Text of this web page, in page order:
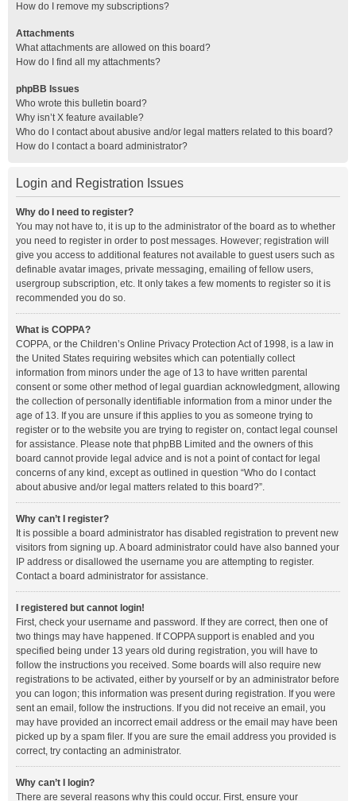
How do I remove my subscriptions?
Attachments
What attachments are allowed on this board?
How do I find all my attachments?
phpBB Issues
Who wrote this bulletin board?
Why isn’t X feature available?
Who do I contact about abusive and/or legal matters related to this board?
How do I contact a board administrator?
Login and Registration Issues
Why do I need to register?
You may not have to, it is up to the administrator of the board as to whether
you need to register in order to post messages. However; registration will
give you access to additional features not available to guest users such as
definable avatar images, private messaging, emailing of fellow users,
usergroup subscription, etc. It only takes a few moments to register so it is
recommended you do so.
What is COPPA?
COPPA, or the Children’s Online Privacy Protection Act of 1998, is a law in
the United States requiring websites which can potentially collect
information from minors under the age of 13 to have written parental
consent or some other method of legal guardian acknowledgment, allowing
the collection of personally identifiable information from a minor under the
age of 13. If you are unsure if this applies to you as someone trying to
register or to the website you are trying to register on, contact legal counsel
for assistance. Please note that phpBB Limited and the owners of this
board cannot provide legal advice and is not a point of contact for legal
concerns of any kind, except as outlined in question “Who do I contact
about abusive and/or legal matters related to this board?”.
Why can’t I register?
It is possible a board administrator has disabled registration to prevent new
visitors from signing up. A board administrator could have also banned your
IP address or disallowed the username you are attempting to register.
Contact a board administrator for assistance.
I registered but cannot login!
First, check your username and password. If they are correct, then one of
two things may have happened. If COPPA support is enabled and you
specified being under 13 years old during registration, you will have to
follow the instructions you received. Some boards will also require new
registrations to be activated, either by yourself or by an administrator before
you can logon; this information was present during registration. If you were
sent an email, follow the instructions. If you did not receive an email, you
may have provided an incorrect email address or the email may have been
picked up by a spam filer. If you are sure the email address you provided is
correct, try contacting an administrator.
Why can’t I login?
There are several reasons why this could occur. First, ensure your